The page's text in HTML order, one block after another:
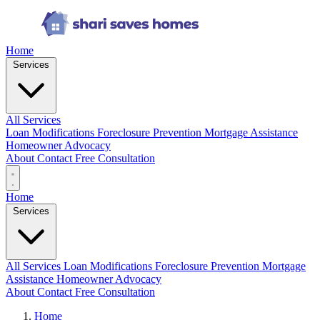
Home
All Services
Loan Modifications Foreclosure Prevention Mortgage Assistance
Homeowner Advocacy
About Contact Free Consultation
Home
All Services Loan Modifications Foreclosure Prevention Mortgage
Assistance Homeowner Advocacy
About Contact Free Consultation
Home